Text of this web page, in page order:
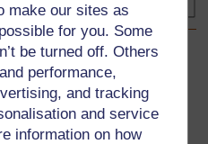
make our sites as
for you. Some
be turned off. Others
performance,
and tracking
and service
information on how
to previous page
kinship chart